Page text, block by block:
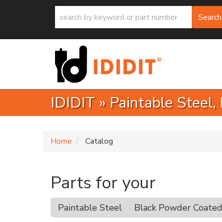
Search
IDIDIT » Paintable Steel,
Home Catalog
Parts for your
Paintable Steel Black Powder Coated